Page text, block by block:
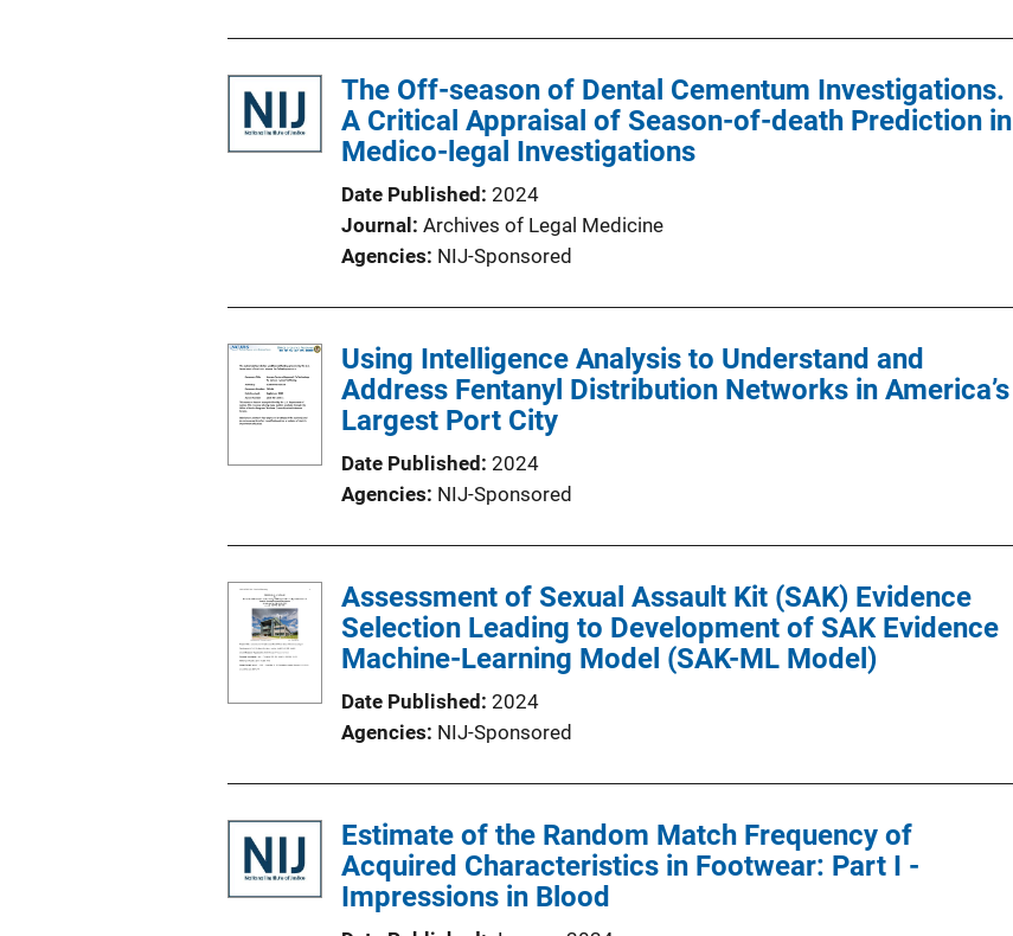
The Off-season of Dental Cementum Investigations.
A Critical Appraisal of Season-of-death Prediction in
Medico-legal Investigations
Date Published 2024
Journal
Archives of Legal Medicine
Agencies NIJ-Sponsored
Using Intelligence Analysis to Understand and
Address Fentanyl Distribution Networks in America’s
Largest Port City
Date Published 2024
Agencies NIJ-Sponsored
Assessment of Sexual Assault Kit (SAK) Evidence
Selection Leading to Development of SAK Evidence
Machine-Learning Model (SAK-ML Model)
Date Published 2024
Agencies NIJ-Sponsored
Estimate of the Random Match Frequency of
Acquired Characteristics in Footwear: Part I -
Impressions in Blood